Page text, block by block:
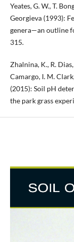
Yeates, G. W., T.
Georgieva (1993):
genera—an outline
315.
Zhalnina, K., R.
Camargo, I. M.
(2015): Soil pH
the park grass